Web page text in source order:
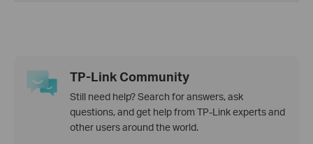
TP-Link Community
Still need help? Search for answers, ask
questions, and get help from TP-Link experts and
other users around the world.